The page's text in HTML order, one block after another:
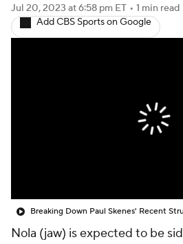
Jul 20, 2023 at 6:58 pm ET • 1 min read
Add CBS Sports on Google
Breaking Down Paul Skenes' Recent
Nola (jaw) is expected to be